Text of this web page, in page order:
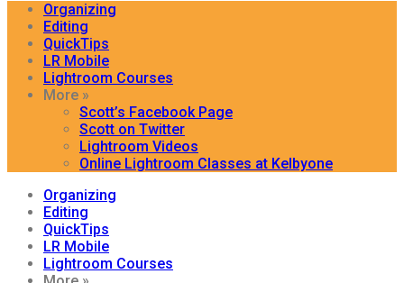
Organizing
Editing
QuickTips
LR Mobile
Lightroom Courses
More »
Scott’s Facebook Page
Scott on Twitter
Lightroom Videos
Online Lightroom Classes at Kelbyone
Organizing
Editing
QuickTips
LR Mobile
Lightroom Courses